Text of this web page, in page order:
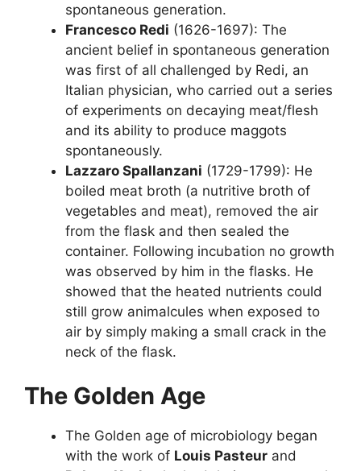
spontaneous generation.
Francesco Redi (1626-1697): The
ancient belief in spontaneous generation
was first of all challenged by Redi, an
Italian physician, who carried out a series
of experiments on decaying meat/flesh
and its ability to produce maggots
spontaneously.
Lazzaro Spallanzani (1729-1799): He
boiled meat broth (a nutritive broth of
vegetables and meat), removed the air
from the flask and then sealed the
container. Following incubation no growth
was observed by him in the flasks. He
showed that the heated nutrients could
still grow animalcules when exposed to
air by simply making a small crack in the
neck of the flask.
The Golden Age
The Golden age of microbiology began
with the work of Louis Pasteur and